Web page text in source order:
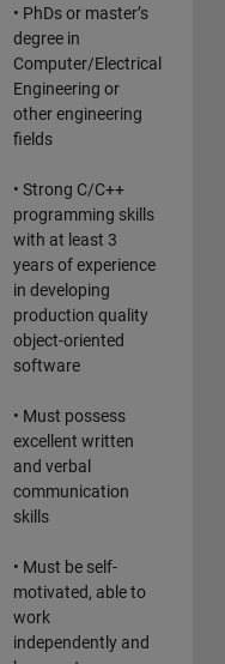
• PhDs or master’s
degree in
Computer/Electrical
Engineering or
other engineering
fields
• Strong C/C++
programming skills
with at least 3
years of experience
in developing
production quality
object-oriented
software
• Must possess
excellent written
and verbal
communication
skills
• Must be self-
motivated, able to
work
independently and